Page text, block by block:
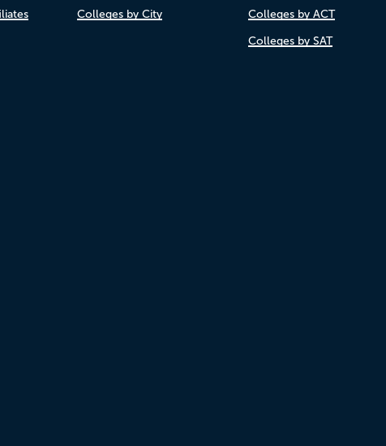
Colleges by City Colleges by ACT
Colleges by SAT